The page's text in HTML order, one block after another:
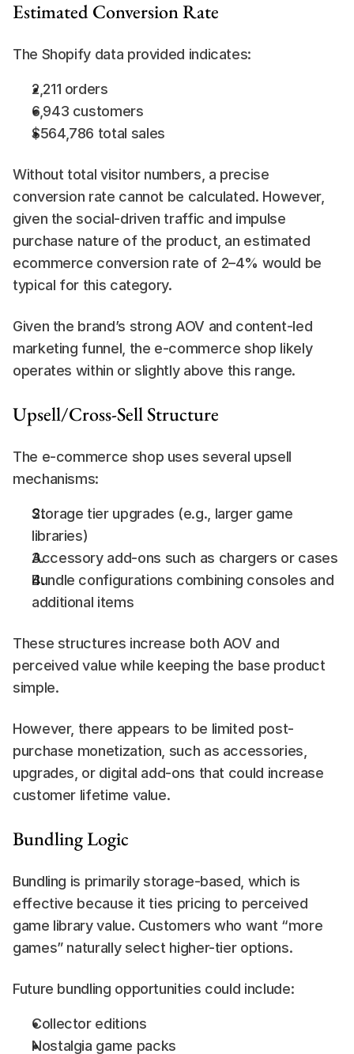
Estimated Conversion Rate
The Shopify data provided indicates:
2,211 orders
6,943 customers
$564,786 total sales
Without total visitor numbers, a precise
conversion rate cannot be calculated. However,
given the social-driven traffic and impulse
purchase nature of the product, an estimated
ecommerce conversion rate of 2–4% would be
typical for this category.
Given the brand’s strong AOV and content-led
marketing funnel, the e-commerce shop likely
operates within or slightly above this range.
Upsell/Cross-Sell Structure
The e-commerce shop uses several upsell
mechanisms:
Storage tier upgrades (e.g., larger game
libraries)
Accessory add-ons such as chargers or cases
Bundle configurations combining consoles and
additional items
These structures increase both AOV and
perceived value while keeping the base product
simple.
However, there appears to be limited post-
purchase monetization, such as accessories,
upgrades, or digital add-ons that could increase
customer lifetime value.
Bundling Logic
Bundling is primarily storage-based, which is
effective because it ties pricing to perceived
game library value. Customers who want “more
games” naturally select higher-tier options.
Future bundling opportunities could include:
Collector editions
Nostalgia game packs